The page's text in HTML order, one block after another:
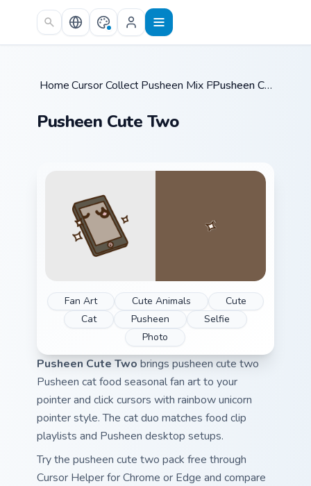
Skip to main content
Home /
Cursor Collections /
Pusheen Mix Packs / Pusheen Cute Two
Pusheen Cute Two
Fan Art Cute Animals
Cute
Cat
Pusheen
Selfie
Photo
Pusheen Cute Two brings pusheen cute two
Pusheen cat food seasonal fan art to your
pointer and click cursors with rainbow unicorn
pointer style. The cat duo matches food clip
playlists and Pusheen desktop setups.
Try the pusheen cute two pack free through
Cursor Helper for Chrome or Edge and compare